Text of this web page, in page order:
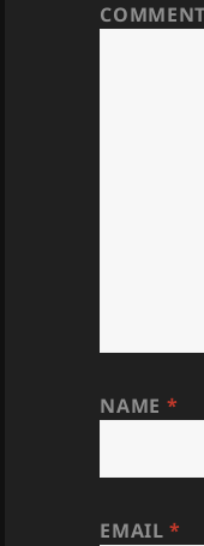
COMMENT
NAME *
EMAIL*